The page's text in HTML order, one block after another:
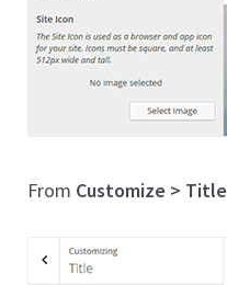
From Customize > Title